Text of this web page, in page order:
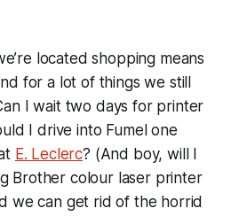
located shopping means
for a lot of things we still
I wait two days for printer
I drive into Fumel one
E. Leclerc? (And boy, will I
Brother colour laser printer
we can get rid of the horrid